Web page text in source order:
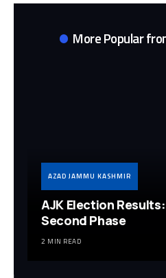
More Popular
AZAD JAMMU KASHMIR
AJK Election
Second Phase
2 MIN READ